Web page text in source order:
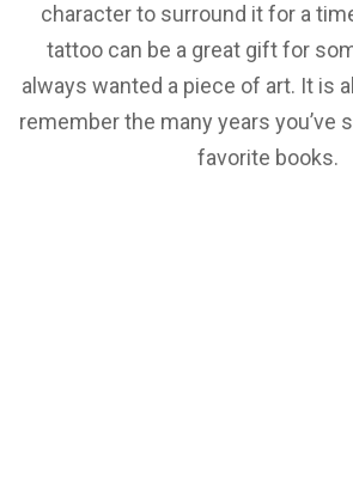
character to surround it for a
tattoo can be a great gift for
always wanted a piece of art. It is
remember the many years you’ve
favorite books.